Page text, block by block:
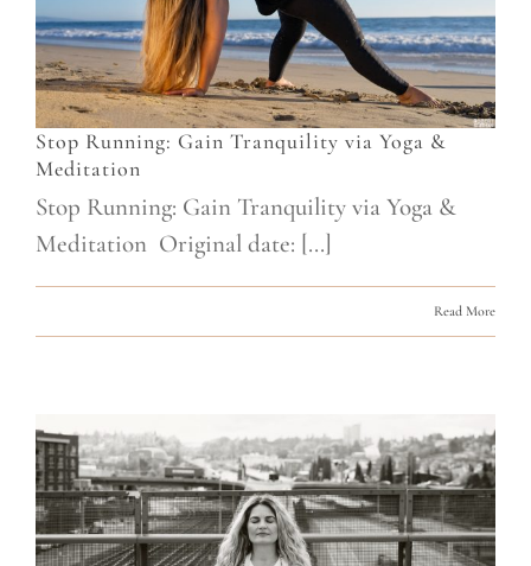
Stop Running: Gain Tranquility via Yoga &
Meditation
Stop Running: Gain Tranquility via Yoga &
Meditation Original date: [...]
Read More